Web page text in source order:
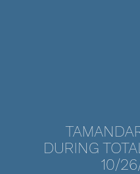
DURING
10/